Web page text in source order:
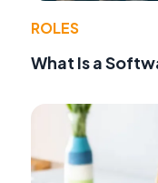
ROLES
What Is a